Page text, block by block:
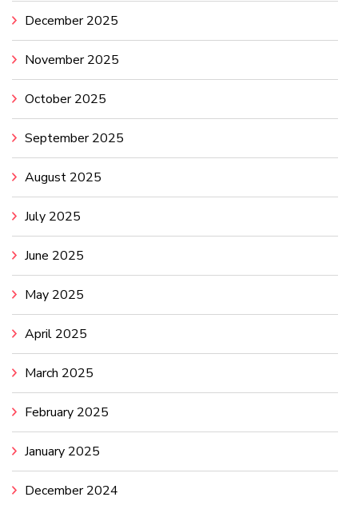
December 2025
November 2025
October 2025
September 2025
August 2025
July 2025
June 2025
May 2025
April 2025
March 2025
February 2025
January 2025
December 2024